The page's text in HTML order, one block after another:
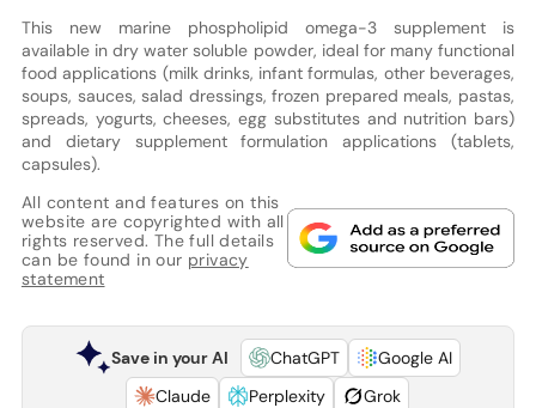
This new marine phospholipid omega-3 supplement is
available in dry water soluble powder, ideal for many functional
food applications (milk drinks, infant formulas, other beverages,
soups, sauces, salad dressings, frozen prepared meals, pastas,
spreads, yogurts, cheeses, egg substitutes and nutrition bars)
and dietary supplement formulation applications (tablets,
capsules).
All content and features on this
website are copyrighted with all
rights reserved. The full details
can be found in our privacy
statement
Save in your AI ChatGPT
Google AI
Claude
Perplexity Grok